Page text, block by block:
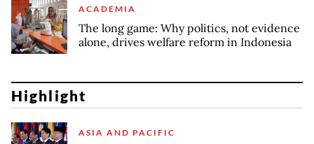
ACADEMIA
The long game: Why politics, not evidence
alone, drives welfare reform in Indonesia
Highlight
ASIA AND PACIFIC